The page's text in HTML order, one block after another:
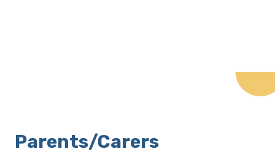
Parents/Carers